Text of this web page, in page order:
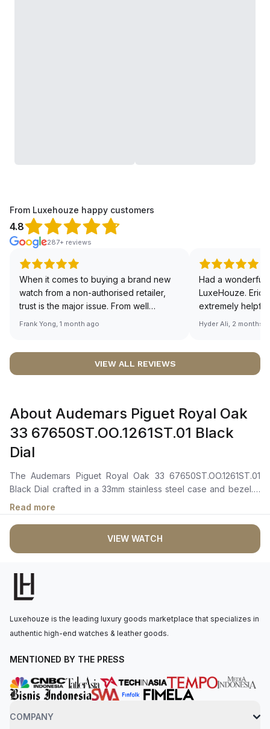
From Luxehouze happy customers
4.8
287+ reviews
When it comes to buying a brand new
watch from a non-authorised retailer,
trust is the major issue. From well
documented and efficient payment and
worries about sourcing your required
definitely buying all my future watches
from here, as I don't agree with
Richemont or other houses pulling away
from the authorised retailer model. I am
Frank Yong, 1 month ago
Had a wonderful
LuxeHouze. Eric
extremely
making the
right piece.
Sir, could you
🙏🏻
Hyder Ali, 2 months
VIEW ALL REVIEWS
About Audemars Piguet Royal Oak
33 67650ST.OO.1261ST.01 Black
Dial
The Audemars Piguet Royal Oak 33 67650ST.OO.1261ST.01
Black Dial crafted in a 33mm stainless steel case and bezel. It
features a black dial adorned with the "Grande Tapisserie"
pattern, complemented by luminous white gold applied hour-
markers and Royal Oak hands, ensuring clear legibility in any
driven by the Caliber 2713. Securing this watch to the wrist is a
Water resistance up to 50 meters.
Read more
VIEW WATCH
Luxehouze is the leading luxury goods marketplace that specializes in
authentic high-end watches & leather goods.
MENTIONED BY THE PRESS
COMPANY